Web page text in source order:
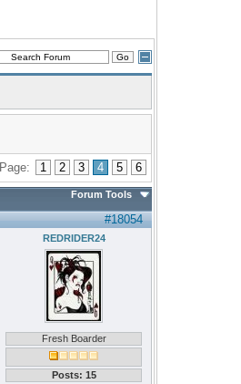
Page: 1 2 3 4 5 6
Forum Tools
#18054
REDRIDER24
Fresh Boarder
Posts: 15